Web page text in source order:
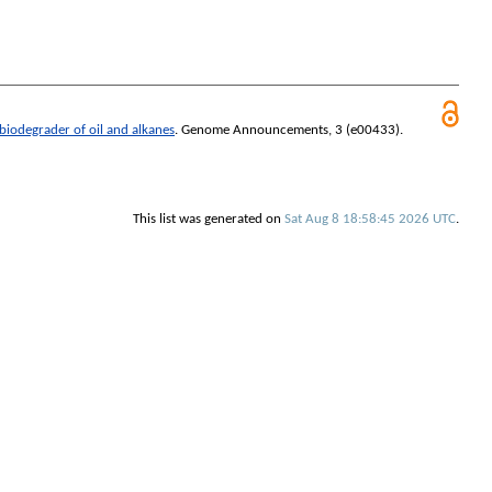
of oil and alkanes. Genome Announcements, 3 (e00433).
This list was generated on Sat Aug 8 18:58:45 2026 UTC.